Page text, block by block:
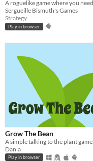
Sergueille Bismuth's Games
Strategy
Play in browser
Grow The Bean
A simple talking to the plant game.
Dania
Play in browser